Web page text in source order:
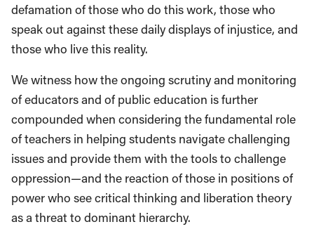
defamation of those who do this work, those who
speak out against these daily displays of injustice, and
those who live this reality.
We witness how the ongoing scrutiny and monitoring
of educators and of public education is further
compounded when considering the fundamental role
of teachers in helping students navigate challenging
issues and provide them with the tools to challenge
oppression—and the reaction of those in positions of
power who see critical thinking and liberation theory
as a threat to dominant hierarchy.